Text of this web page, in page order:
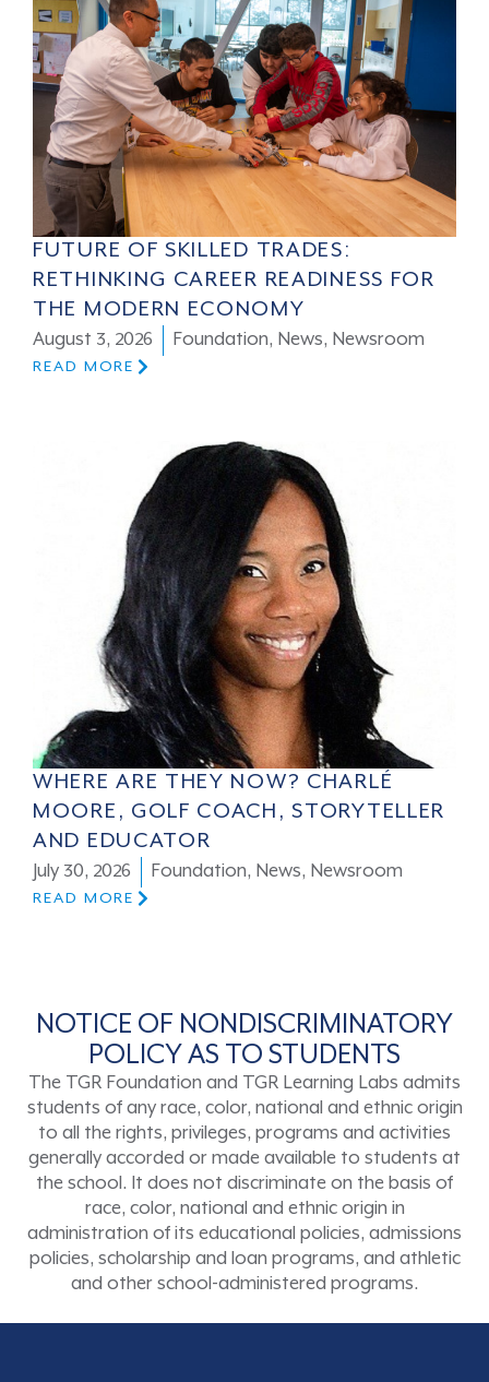
FUTURE OF SKILLED TRADES:
RETHINKING CAREER READINESS FOR
THE MODERN ECONOMY
August 3, 2026 Foundation, News, Newsroom
READ MORE
WHERE ARE THEY NOW? CHARLÉ
MOORE, GOLF COACH, STORYTELLER
AND EDUCATOR
July 30, 2026 Foundation, News, Newsroom
READ MORE
NOTICE OF NONDISCRIMINATORY
POLICY AS TO STUDENTS
The TGR Foundation and TGR Learning Labs admits
students of any race, color, national and ethnic origin
to all the rights, privileges, programs and activities
generally accorded or made available to students at
the school. It does not discriminate on the basis of
race, color, national and ethnic origin in
administration of its educational policies, admissions
policies, scholarship and loan programs, and athletic
and other school-administered programs.